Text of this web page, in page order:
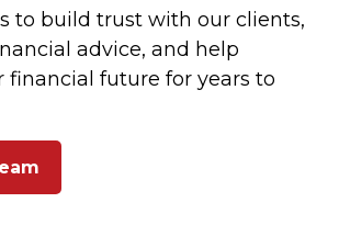
to build trust with our clients,
advice, and help
financial future for years to